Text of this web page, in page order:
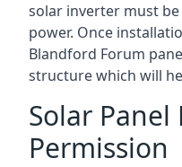
solar inverter must
power. Once
Blandford Forum
structure which will
Solar
Permission